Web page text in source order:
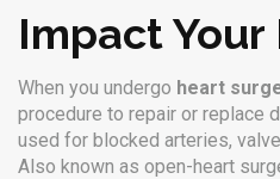
Impact Your
When you undergo heart
procedure to repair or replace
used for blocked arteries,
Also known as open-heart